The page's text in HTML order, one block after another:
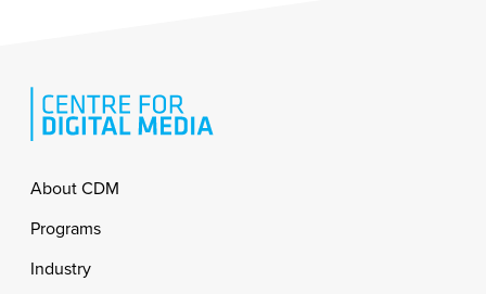
Footer
About CDM
Programs
Industry